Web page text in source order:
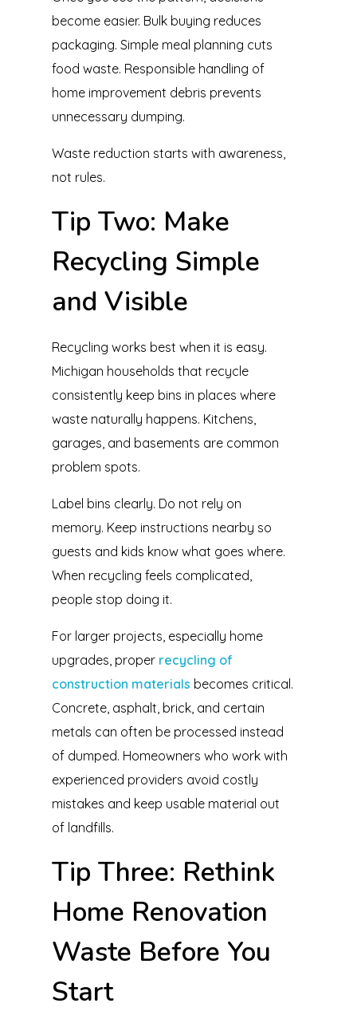
become easier. Bulk buying reduces
packaging. Simple meal planning cuts
food waste. Responsible handling of
home improvement debris prevents
unnecessary dumping.
Waste reduction starts with awareness,
not rules.
Tip Two: Make
Recycling Simple
and Visible
Recycling works best when it is easy.
Michigan households that recycle
consistently keep bins in places where
waste naturally happens. Kitchens,
garages, and basements are common
problem spots.
Label bins clearly. Do not rely on
memory. Keep instructions nearby so
guests and kids know what goes where.
When recycling feels complicated,
people stop doing it.
For larger projects, especially home
upgrades, proper recycling of
construction materials becomes critical.
Concrete, asphalt, brick, and certain
metals can often be processed instead
of dumped. Homeowners who work with
experienced providers avoid costly
mistakes and keep usable material out
of landfills.
Tip Three: Rethink
Home Renovation
Waste Before You
Start